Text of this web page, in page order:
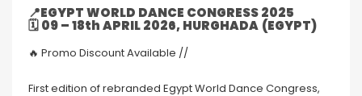
📍EGYPT WORLD DANCE CONGRESS 2025
🗓09 – 18th APRIL 2026, HURGHADA (EGYPT)
🔥 Promo Discount Available //
First edition of rebranded Egypt World Dance Congress,